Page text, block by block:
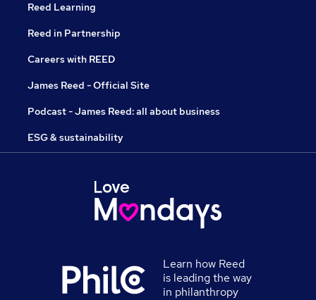
Reed Learning
Reed in Partnership
Careers with REED
James Reed - Official Site
Podcast - James Reed: all about business
ESG & sustainability
Learn how Reed
is leading the way
in philanthropy